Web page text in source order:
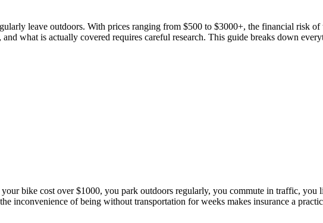
leave outdoors. With prices ranging from $500 to $3000+, the financial risk
what is actually covered requires careful research. This guide breaks down
bike cost over $1000, you park outdoors regularly, you commute in traffic, you
inconvenience of being without transportation for weeks makes insurance a